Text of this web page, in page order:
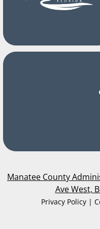
Manatee County
Ave West,
Privacy Policy |